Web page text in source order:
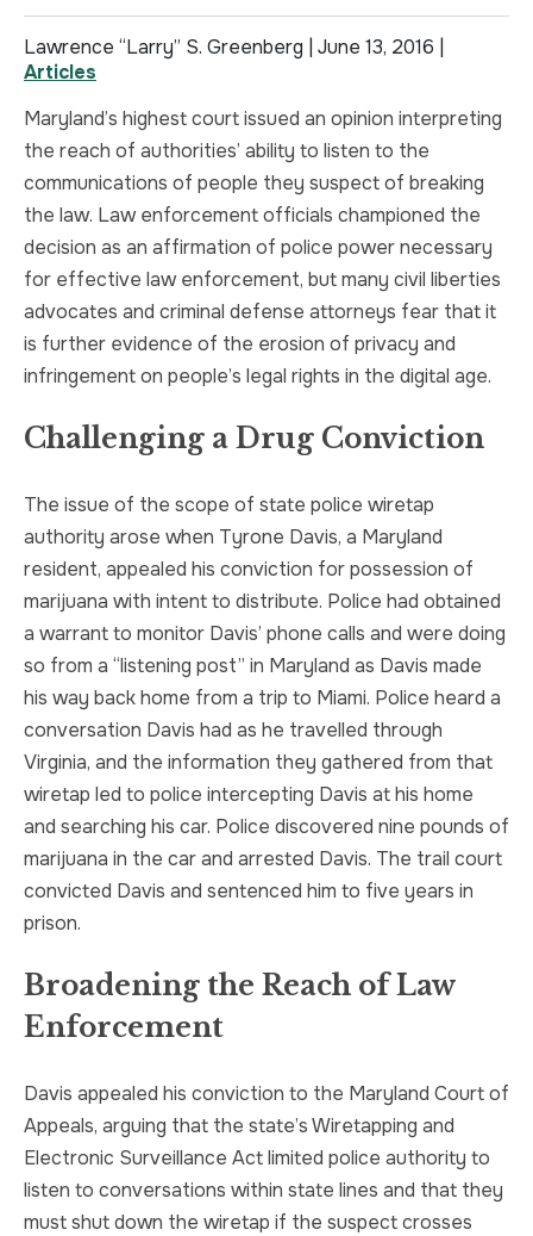
Lawrence “Larry” S. Greenberg | June 13, 2016
Articles
Maryland’s highest court issued an opinion interpreting
the reach of authorities’ ability to listen to the
communications of people they suspect of breaking
the law. Law enforcement officials championed the
decision as an affirmation of police power necessary
for effective law enforcement, but many civil liberties
advocates and criminal defense attorneys fear that it
is further evidence of the erosion of privacy and
infringement on people’s legal rights in the digital age.
Challenging a Drug Conviction
The issue of the scope of state police wiretap
authority arose when Tyrone Davis, a Maryland
resident, appealed his conviction for possession of
marijuana with intent to distribute. Police had obtained
a warrant to monitor Davis’ phone calls and were doing
so from a “listening post” in Maryland as Davis made
his way back home from a trip to Miami. Police heard a
conversation Davis had as he travelled through
Virginia, and the information they gathered from that
wiretap led to police intercepting Davis at his home
and searching his car. Police discovered nine pounds of
marijuana in the car and arrested Davis. The trail court
convicted Davis and sentenced him to five years in
prison.
Broadening the Reach of Law
Enforcement
Davis appealed his conviction to the Maryland Court of
Appeals, arguing that the state’s Wiretapping and
Electronic Surveillance Act limited police authority to
listen to conversations within state lines and that they
must shut down the wiretap if the suspect crosses
TRUCK ACCIDENT
TEXTING WHILE DRIVING ACCIDENT
DEFECTIVE PRODUCTS
ALL PRACTICE AREAS
PRODUCT LIABILITY
HOMICIDE
SEARCH WARRANTS
CRIMINAL APPEAL
ALL PRACTICE AREAS